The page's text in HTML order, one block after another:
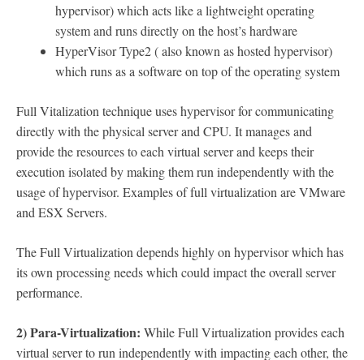
hypervisor) which acts like a lightweight operating
system and runs directly on the host’s hardware
HyperVisor Type2 ( also known as hosted hypervisor)
which runs as a software on top of the operating system
Full Vitalization technique uses hypervisor for communicating
directly with the physical server and CPU. It manages and
provide the resources to each virtual server and keeps their
execution isolated by making them run independently with the
usage of hypervisor. Examples of full virtualization are VMware
and ESX Servers.
The Full Virtualization depends highly on hypervisor which has
its own processing needs which could impact the overall server
performance.
2) Para-Virtualization: While Full Virtualization provides each
virtual server to run independently with impacting each other, the